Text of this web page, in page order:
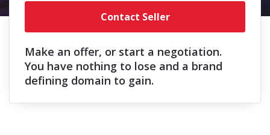
Contact Seller
Make an offer, or start a negotiation.
You have nothing to lose and a brand
defining domain to gain.